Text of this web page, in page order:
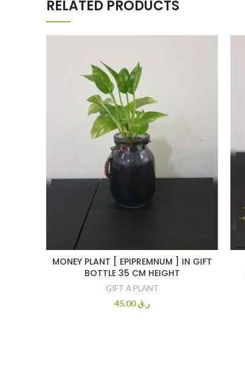
RELATED PRODUCTS
MONEY PLANT [ EPIPREMNUM ] IN GIFT
BOTTLE 35 CM HEIGHT
GIFT A PLANT
ر.ق45.00